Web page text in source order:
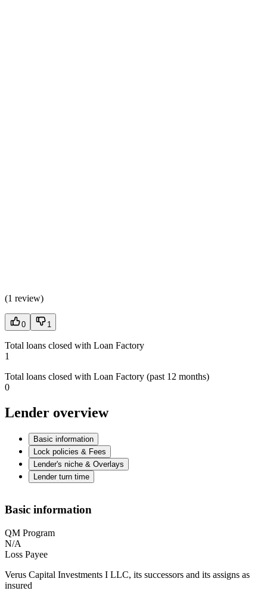
(1 review)
0 1
Total loans closed with Loan Factory
1
Total loans closed with Loan Factory (past 12 months)
0
Lender overview
Basic information
Lock policies & Fees
Lender's niche & Overlays
Lender turn time
Basic information
QM Program
N/A
Loss Payee
Verus Capital Investments I LLC, its successors and its assigns as
insured